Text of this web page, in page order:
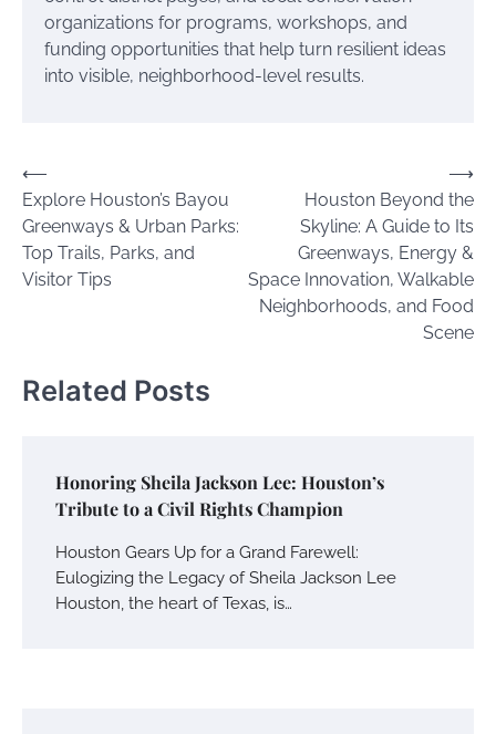
organizations for programs, workshops, and
funding opportunities that help turn resilient ideas
into visible, neighborhood-level results.
Post
navigation
⟵
Explore Houston’s Bayou
Greenways & Urban Parks:
Top Trails, Parks, and
Visitor Tips
Houston Beyond the
Skyline: A Guide to Its
Greenways, Energy &
Space Innovation, Walkable
Neighborhoods, and Food
Scene
⟶
Related Posts
Honoring Sheila Jackson Lee: Houston’s
Tribute to a Civil Rights Champion
Houston Gears Up for a Grand Farewell:
Eulogizing the Legacy of Sheila Jackson Lee
Houston, the heart of Texas, is…